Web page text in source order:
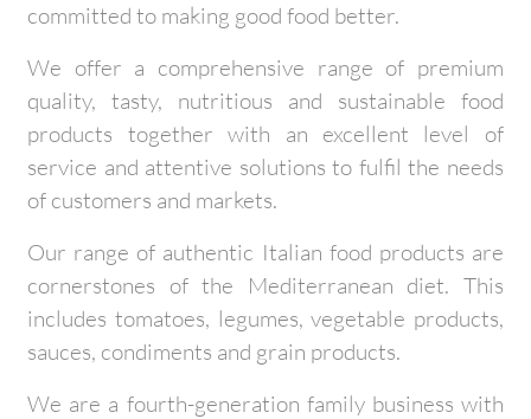
committed to making good food better.
We offer a comprehensive range of premium
quality, tasty, nutritious and sustainable food
products together with an excellent level of
service and attentive solutions to fulfil the needs
of customers and markets.
Our range of authentic Italian food products are
cornerstones of the Mediterranean diet. This
includes tomatoes, legumes, vegetable products,
sauces, condiments and grain products.
We are a fourth-generation family business with